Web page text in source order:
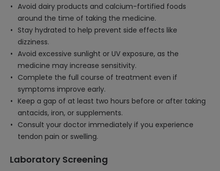
Avoid dairy products and calcium-fortified foods
around the time of taking the medicine.
Stay hydrated to help prevent side effects like
dizziness.
Avoid excessive sunlight or UV exposure, as the
medicine may increase sensitivity.
Complete the full course of treatment even if
symptoms improve early.
Keep a gap of at least two hours before or after taking
antacids, iron, or supplements.
Consult your doctor immediately if you experience
tendon pain or swelling.
Laboratory Screening